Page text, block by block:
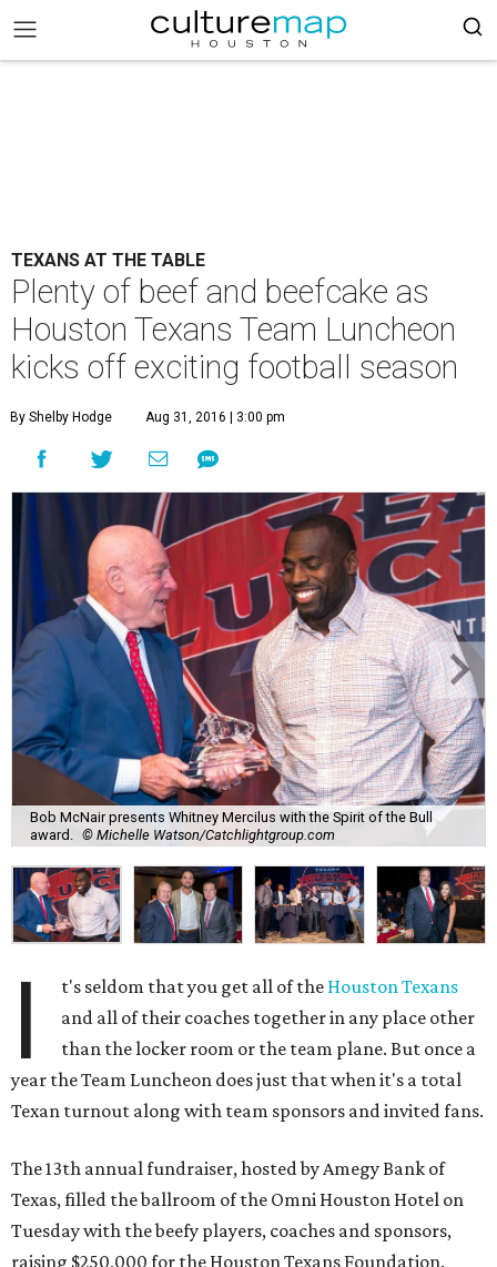
TEXANS AT THE TABLE
Plenty of beef and beefcake as
Houston Texans Team Luncheon
kicks off exciting football season
By Shelby Hodge Aug 31, 2016 | 3:00 pm
Bob McNair presents Whitney Mercilus with the Spirit of the Bull
award.
© Michelle Watson/Catchlightgroup.com
I t's seldom that you get all of the Houston Texans
and all of their coaches together in any place other
than the locker room or the team plane. But once a
year the Team Luncheon does just that when it's a total
Texan turnout along with team sponsors and invited fans.
The 13th annual fundraiser, hosted by Amegy Bank of
Texas, filled the ballroom of the Omni Houston Hotel on
Tuesday with the beefy players, coaches and sponsors,
raising $250,000 for the Houston Texans Foundation.